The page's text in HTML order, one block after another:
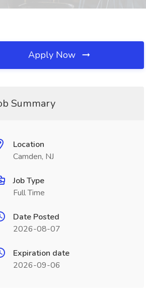
Apply Now
Summary
Location
Camden, NJ
Job Type
Full Time
Date Posted
2026-08-07
Expiration date
2026-09-06